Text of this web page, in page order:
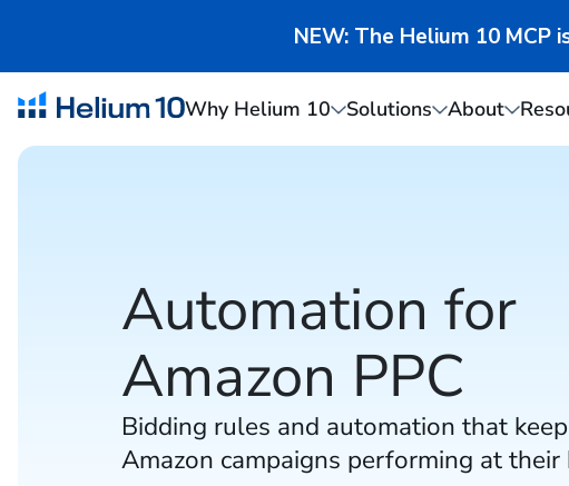
NEW: The Helium 10 MCP
Why Helium 10 Solutions About
Automation for
Amazon PPC
Bidding rules and automation that
Amazon campaigns performing at their